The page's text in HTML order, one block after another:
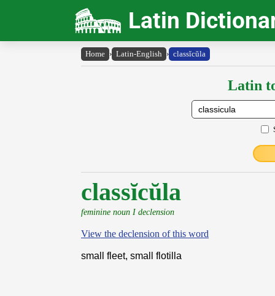
Latin
Home › Latin-English › classĭcŭla
Latin
classĭcŭla
feminine noun I declension
View the declension of this word
small fleet, small flotilla